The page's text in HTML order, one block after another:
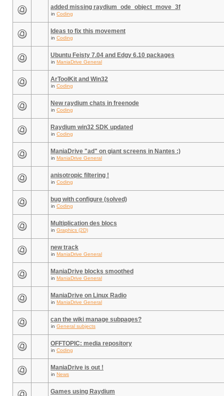
added missing raydium_ode_object_move_3f
in Coding
Ideas to fix this movement
in Coding
Ubuntu Feisty 7.04 and Edgy 6.10 packages
in ManiaDrive General
ArToolKit and Win32
in Coding
New raydium chats in freenode
in Coding
Raydium win32 SDK updated
in Coding
ManiaDrive "ad" on giant screens in Nantes :)
in ManiaDrive General
anisotropic filtering !
in Coding
bug with configure (solved)
in Coding
Multiplication des blocs
in Graphics (2D)
new track
in ManiaDrive General
ManiaDrive blocks smoothed
in ManiaDrive General
ManiaDrive on Linux Radio
in ManiaDrive General
can the wiki manage subpages?
in General subjects
OFFTOPIC: media repository
in Coding
ManiaDrive is out !
in News
Games using Raydium